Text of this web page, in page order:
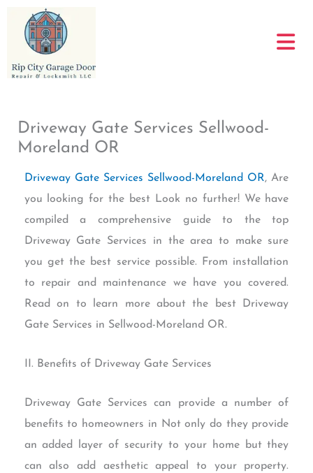
content
Driveway Gate Services Sellwood-
Moreland OR
Driveway Gate Services Sellwood-Moreland OR, Are
you looking for the best Look no further! We have
compiled a comprehensive guide to the top
Driveway Gate Services in the area to make sure
you get the best service possible. From installation
to repair and maintenance we have you covered.
Read on to learn more about the best Driveway
Gate Services in Sellwood-Moreland OR.
II. Benefits of Driveway Gate Services
Driveway Gate Services can provide a number of
benefits to homeowners in Not only do they provide
an added layer of security to your home but they
can also add aesthetic appeal to your property.